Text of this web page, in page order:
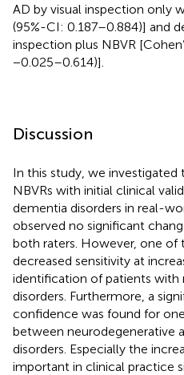
AD by visual inspection only
(95%-CI: 0.187–0.884)] and
inspection plus NBVR
−0.025–0.614)].
Discussion
In this study, we
NBVRs with initial clinical
dementia disorders in real-
observed no significant
both raters. However, one of
decreased sensitivity at
identification of patients with
disorders. Furthermore, a
confidence was found for
between neurodegenerative
disorders. Especially the
important in clinical practice